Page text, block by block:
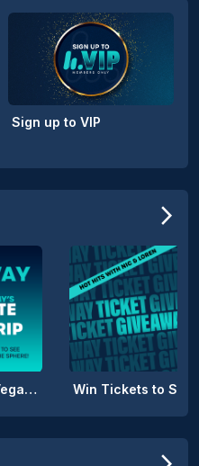
Sign up to VIP
arrow_forward_ios
Carrie & Tommy’s Ultimate Vegas Trip Win Tickets to